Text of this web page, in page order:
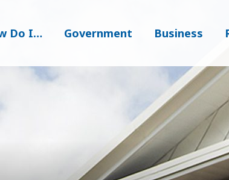
Do I… Government Business